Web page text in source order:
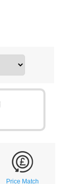
Price Match